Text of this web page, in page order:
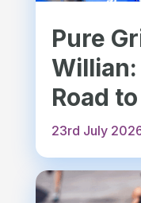
Pure
Road
23rd July